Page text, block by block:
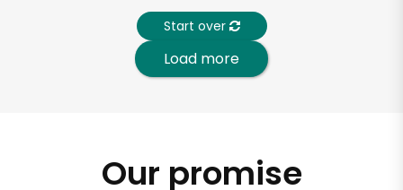
Start over
Load more
Our promise